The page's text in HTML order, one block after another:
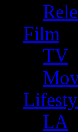
Film
TV
LA